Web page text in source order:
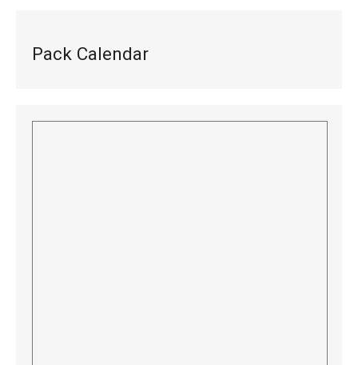
Pack Calendar